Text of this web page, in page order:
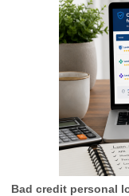
Bad credit personal